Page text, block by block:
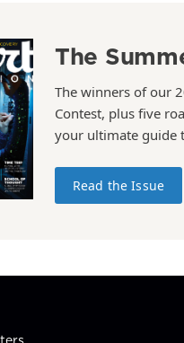
The
The winners of our
Contest, plus five
your ultimate guide
Read the Issue